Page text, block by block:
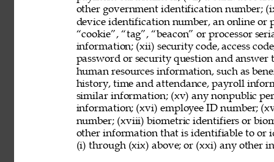
other government identification number;
device identification number, an online or
“cookie”, “tag”, “beacon” or processor
information; (xii) security code, access
password or security question and
human resources information, such as
history, time and attendance, payroll
similar information; (xv) any nonpublic
information; (xvi) employee ID number;
number; (xviii) biometric identifiers or
other information that is identifiable to or
(i) through (xix) above; or (xxi) any other